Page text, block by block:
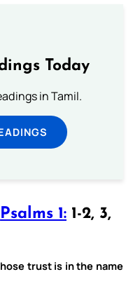
Today
in Tamil.
Psalms 1: 1-2, 3,
trust is in the name